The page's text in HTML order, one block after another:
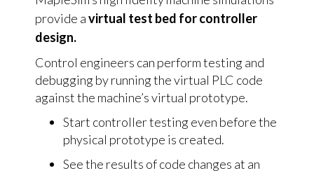
provide avirtual test bed for controller
design.
Control engineers can perform testing and
debugging by running the virtual PLC code
against the machine’s virtual prototype.
Start controller testing even before the
physical prototype is created.
See the results of code changes at an